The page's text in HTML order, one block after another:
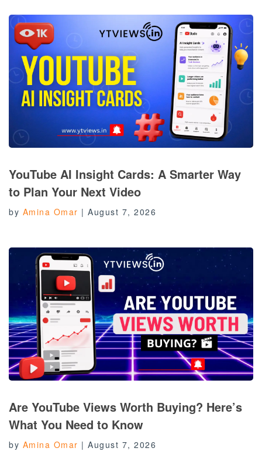
YouTube AI Insight Cards: A Smarter Way
to Plan Your Next Video
by Amina Omar | August 7, 2026
Are YouTube Views Worth Buying? Here’s
What You Need to Know
by Amina Omar | August 7, 2026